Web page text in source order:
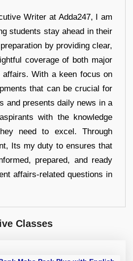
Writer at Adda247, I am
students stay ahead in their
by providing clear,
coverage of both major
affairs. With a keen focus on
that can be crucial for
and presents daily news in a
with the knowledge
need to excel. Through
Its my duty to ensures that
prepared, and ready
affairs-related questions in
Classes